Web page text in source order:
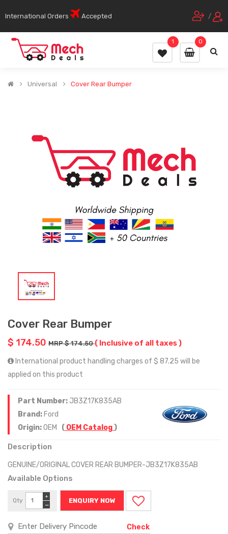
International Orders Accepted /
0
1
Universal Cover Rear Bumper
Cover Rear Bumper
$ 174.50 MRP $ 174.50( Inclusive of all taxes )
International product handling charges of $ 87.25 will be
applied on this product
Part Number: JB3Z17K835AB
Brand: Ford
Origin:OEM ( OEM Catalog)
Description
GENUINE/ORIGINAL COVER REAR BUMPER-JB3Z17K835AB
Available Options
Qty
−
+
ENQUIRY NOW
Check